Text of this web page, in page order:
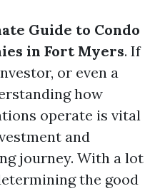
Guide to Condo
in Fort Myers. If
or even a
how
operate is vital
and
journey. With a lot
the good